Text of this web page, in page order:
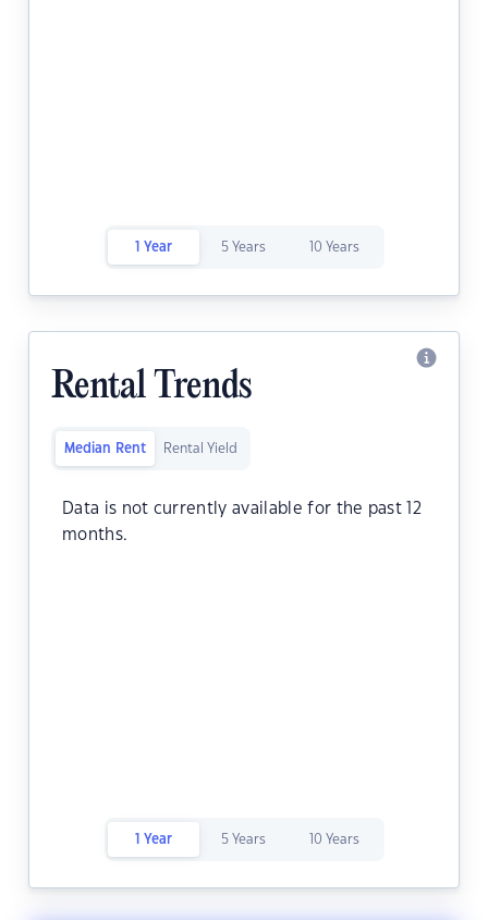
1 Year 5 Years 10 Years
Rental Trends
Median Rent Rental Yield
Data is not currently available for the past 12
months.
1 Year 5 Years 10 Years